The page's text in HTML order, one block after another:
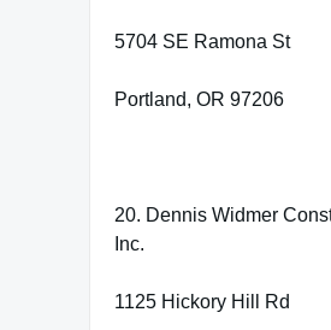
5704 SE Ramona St
Portland, OR 97206
20. Dennis Widmer
Inc.
1125 Hickory Hill Rd